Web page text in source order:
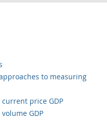
to measuring
price GDP
GDP